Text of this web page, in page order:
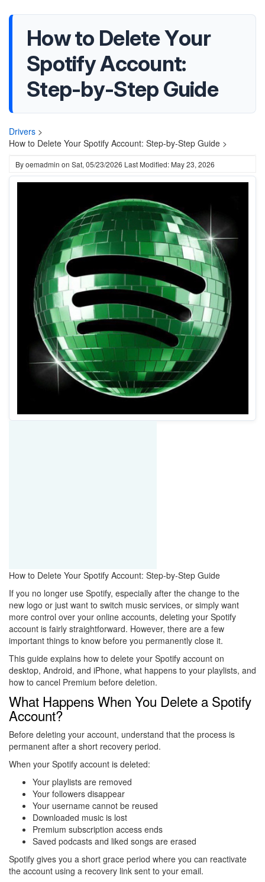
How to Delete Your
Spotify Account:
Step-by-Step Guide
Drivers >
How to Delete Your Spotify Account: Step-by-Step Guide >
Byoemadmin on Sat, 05/23/2026 Last Modified: May 23, 2026
How to Delete Your Spotify Account: Step-by-Step Guide
If you no longer use Spotify, especially after the change to the
new logo or just want to switch music services, or simply want
more control over your online accounts, deleting your Spotify
account is fairly straightforward. However, there are a few
important things to know before you permanently close it.
This guide explains how to delete your Spotify account on
desktop, Android, and iPhone, what happens to your playlists, and
how to cancel Premium before deletion.
What Happens When You Delete a Spotify
Account?
Before deleting your account, understand that the process is
permanent after a short recovery period.
When your Spotify account is deleted:
Your playlists are removed
Your followers disappear
Your username cannot be reused
Downloaded music is lost
Premium subscription access ends
Saved podcasts and liked songs are erased
Spotify gives you a short grace period where you can reactivate
the account using a recovery link sent to your email.